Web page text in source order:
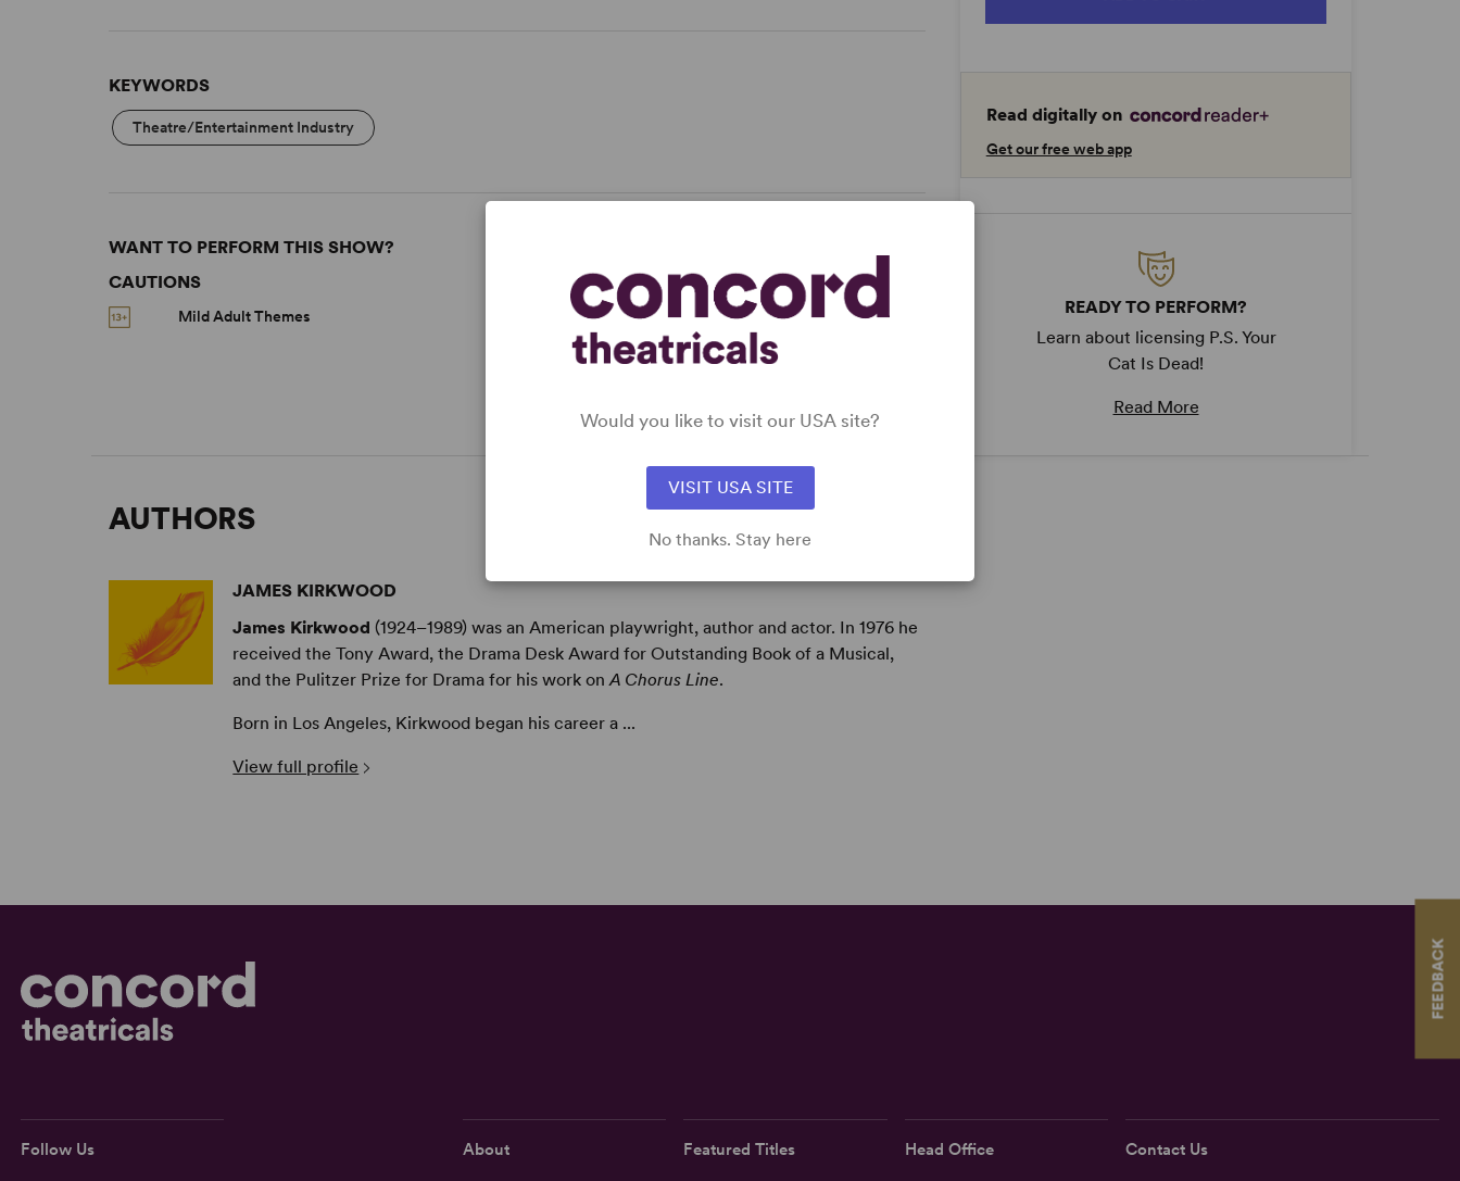
FEEDBACK
Read digitally on
Get our free web app
READY TO PERFORM?
Learn about licensing P.S. Your
Cat Is Dead!
Read More
KEYWORDS
Theatre/Entertainment Industry
WANT TO PERFORM THIS SHOW?
CAUTIONS
Mild Adult Themes
DETAILS
Time Period: Contemporary
Target Audience: Adult
AUTHORS
JAMES KIRKWOOD
James Kirkwood (1924–1989) was an American playwright, author and actor. In 1976 he
received the Tony Award, the Drama Desk Award for Outstanding Book of a Musical,
and the Pulitzer Prize for Drama for his work onA Chorus Line.
Born in Los Angeles, Kirkwood began his career a ...
View full profile
Follow Us About Featured Titles Head Office Contact Us
Would you like to visit our USA site?
VISIT USA SITE
No thanks. Stay here